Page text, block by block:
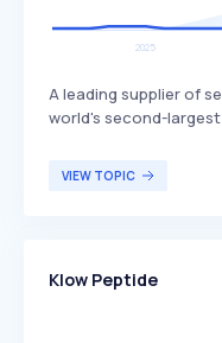
A leading supplier of
world's second-
VIEW TOPIC
Klow Peptide